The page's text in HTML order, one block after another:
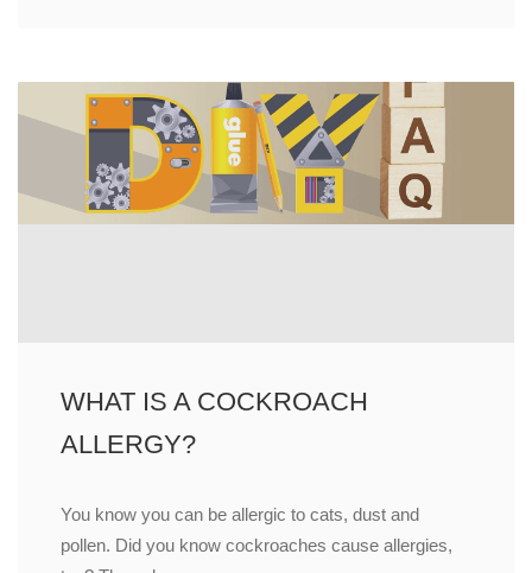
WHAT IS A COCKROACH
ALLERGY?
You know you can be allergic to cats, dust and
pollen. Did you know cockroaches cause allergies,